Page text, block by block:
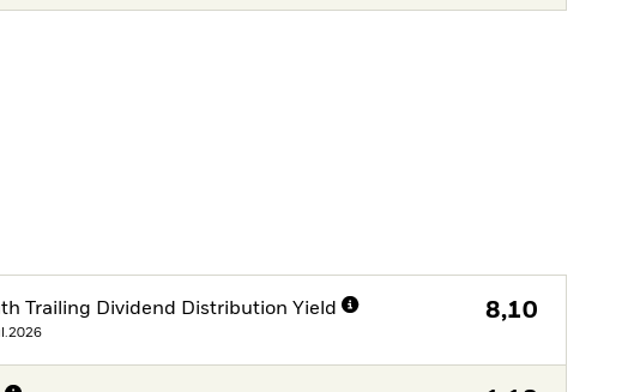
Trailing Dividend Distribution Yield 8,10